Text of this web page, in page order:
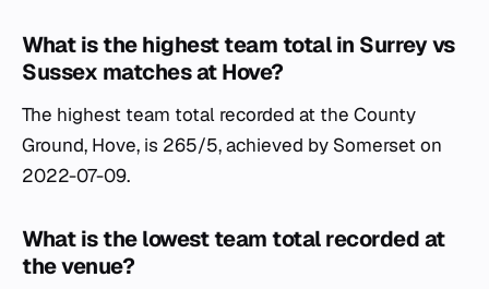
What is the highest team total in Surrey vs
Sussex matches at Hove?
The highest team total recorded at the County
Ground, Hove, is 265/5, achieved by Somerset on
2022-07-09.
What is the lowest team total recorded at
the venue?